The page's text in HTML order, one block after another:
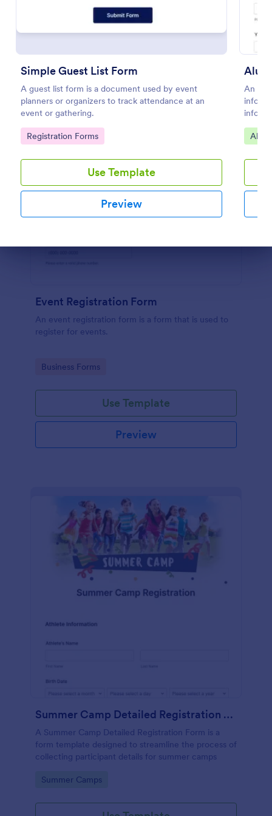
Simple Guest List Form
A guest list form is a document used by event
planners or organizers to track attendance at an
event or gathering.
Go to Category:
Registration Forms
Use Template
Preview
An
ease!
Go
Preview
Event Registration Form
An event registration form is a form that is used to
register for events.
Go to Category:
Business Forms
Use Template
Preview
Summer Camp Detailed Registration Form
A Summer Camp Detailed Registration Form is a
form template designed to streamline the process of
collecting participant details for summer camps
Go to Category:
Summer Camps